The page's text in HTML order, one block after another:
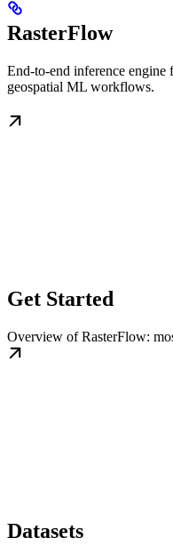
RasterFlow
End-to-end inference engine
geospatial ML workflows.
Get Started
Overview of RasterFlow:
Datasets